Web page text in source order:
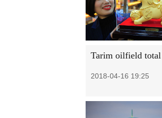
Tarim oilfield total
2018-04-16 19:25